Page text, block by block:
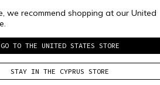
we recommend shopping at our United
GO TO THE UNITED STATES STORE
STAY IN THE CYPRUS STORE